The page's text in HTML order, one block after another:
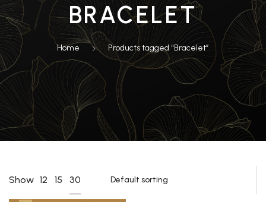
BRACELET
Home Products tagged “Bracelet”
Show 12 15 30